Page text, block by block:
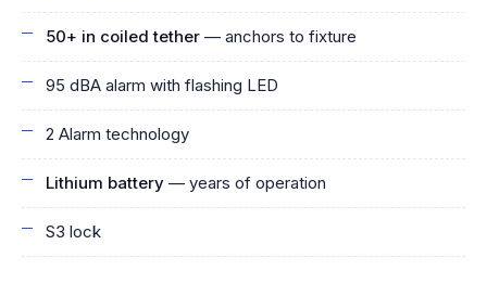
50+ in coiled tether — anchors to fixture
95 dBA alarm with flashing LED
2 Alarm technology
Lithium battery — years of operation
S3 lock